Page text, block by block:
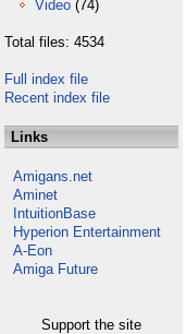
Video (74)
Total files: 4534
Full index file
Recent index file
Links
Amigans.net
Aminet
IntuitionBase
Hyperion Entertainment
A-Eon
Amiga Future
Support the site